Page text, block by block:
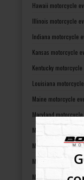
Hawaii motorcycle
Illinois motorcycle
Indiana motorcycle
Kansas motorcycle
Kentucky motorcycle
Louisiana
Maine motorcycle
Maryland motorcycle
Massachusetts
Michigan
Minnesota
Mississippi